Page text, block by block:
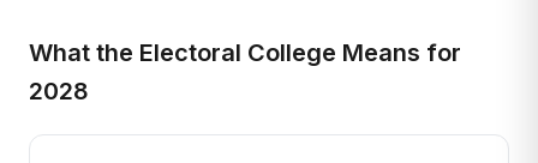
What the Electoral College Means for
2028